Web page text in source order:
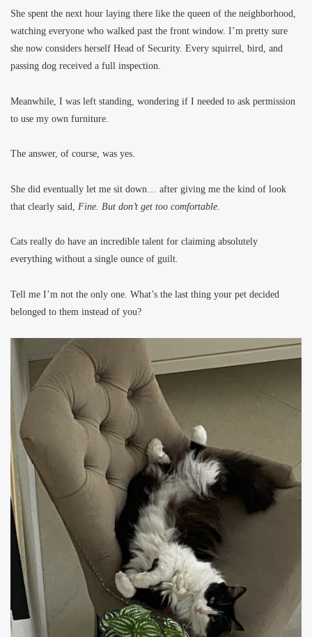
She spent the next hour laying there like the queen of the neighborhood,
watching everyone who walked past the front window. I’m pretty sure
she now considers herself Head of Security. Every squirrel, bird, and
passing dog received a full inspection.
Meanwhile, I was left standing, wondering if I needed to ask permission
to use my own furniture.
The answer, of course, was yes.
She did eventually let me sit down… after giving me the kind of look
that clearly said, Fine. But don’t get too comfortable.
Cats really do have an incredible talent for claiming absolutely
everything without a single ounce of guilt.
Tell me I’m not the only one. What’s the last thing your pet decided
belonged to them instead of you?